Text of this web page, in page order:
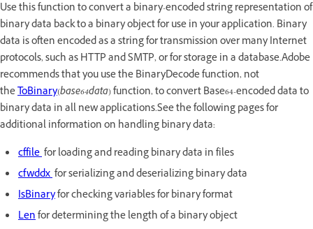
Use this function to convert a binary-encoded string representation of
binary data back to a binary object for use in your application. Binary
data is often encoded as a string for transmission over many Internet
protocols, such as HTTP and SMTP, or for storage in a database.Adobe
recommends that you use the BinaryDecode function, not
theToBinary(base64data) function, to convert Base64-encoded data to
binary data in all new applications.See the following pages for
additional information on handling binary data:
cffilefor loading and reading binary data in files
cfwddxfor serializing and deserializing binary data
IsBinaryfor checking variables for binary format
Lenfor determining the length of a binary object